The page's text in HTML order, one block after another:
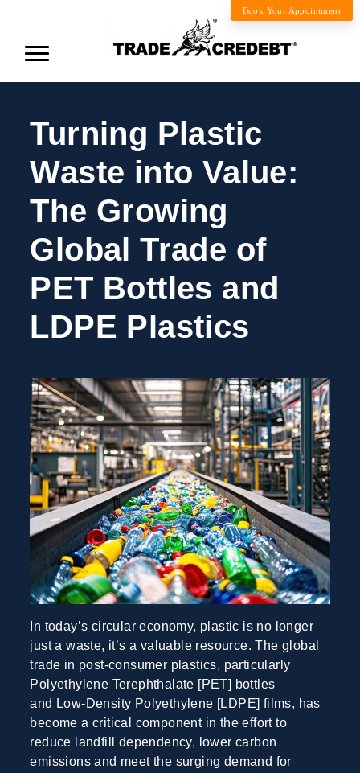
Book Your Appointment
Turning Plastic
Waste into Value:
The Growing
Global Trade of
PET Bottles and
LDPE Plastics
In today’s circular economy, plastic is no longer
just a waste, it’s a valuable resource. The global
trade in post-consumer plastics, particularly
Polyethylene Terephthalate [PET] bottles
and Low-Density Polyethylene [LDPE] films, has
become a critical component in the effort to
reduce landfill dependency, lower carbon
emissions and meet the surging demand for